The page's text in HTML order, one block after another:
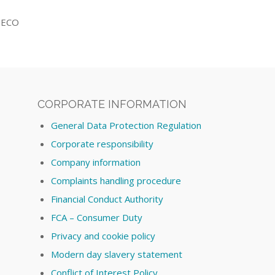
CORPORATE INFORMATION
General Data Protection Regulation
Corporate responsibility
Company information
Complaints handling procedure
Financial Conduct Authority
FCA – Consumer Duty
Privacy and cookie policy
Modern day slavery statement